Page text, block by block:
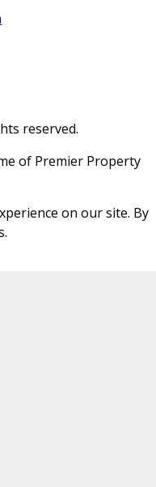
reserved.
of Premier Property
on our site. By